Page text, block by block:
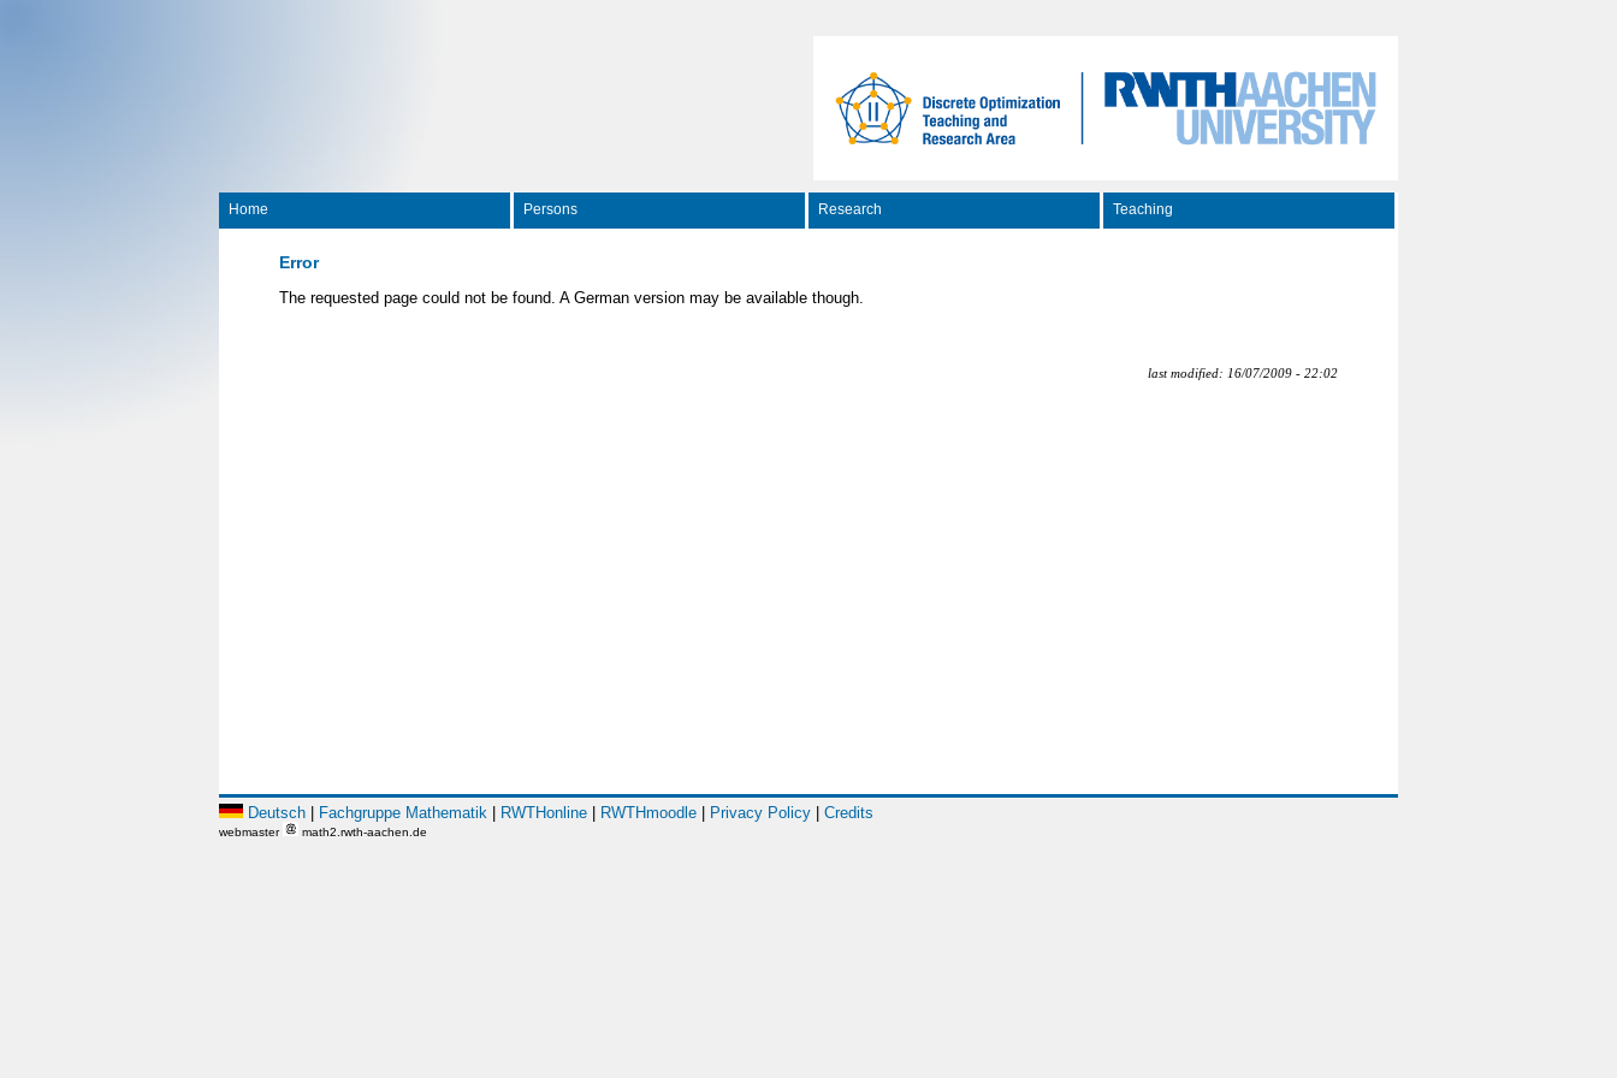
Home Persons Research Teaching
Error
The requested page could not be found. A German version may be available though.
last modified: 16/07/2009 - 22:02
Deutsch Fachgruppe Mathematik RWTHonline RWTHmoodle Privacy Policy Credits
webmaster math2.rwth-aachen.de